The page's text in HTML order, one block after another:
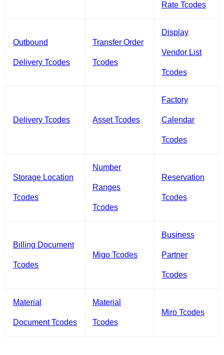
Rate Tcodes
Outbound
Delivery Tcodes
Transfer Order
Tcodes
Display
Vendor List
Tcodes
Delivery Tcodes Asset Tcodes
Factory
Calendar
Tcodes
Storage Location
Tcodes
Number
Ranges
Tcodes
Reservation
Tcodes
Billing Document
Tcodes
Migo Tcodes
Business
Partner
Tcodes
Material
Document Tcodes
Material
Tcodes
Miro Tcodes